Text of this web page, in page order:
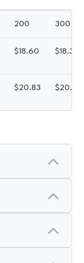
200 300
$18.60 $18.30
$20.83 $20.50